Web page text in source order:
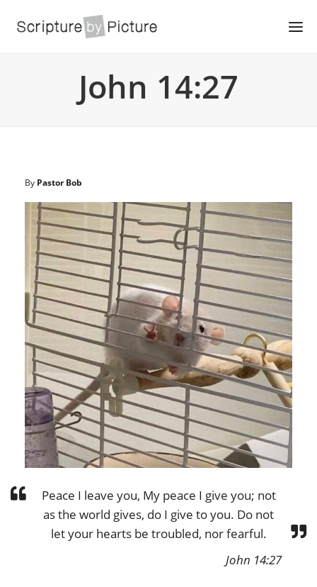
John 14:27
By Pastor Bob
Peace I leave you, My peace I give you; not
as the world gives, do I give to you. Do not
let your hearts be troubled, nor fearful.
John 14:27